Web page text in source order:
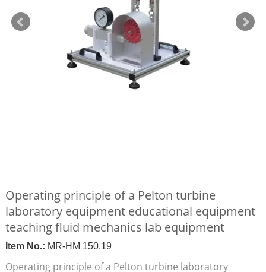
Operating principle of a Pelton turbine
laboratory equipment educational equipment
teaching fluid mechanics lab equipment
Item No.: MR-HM 150.19
Operating principle of a Pelton turbine laboratory